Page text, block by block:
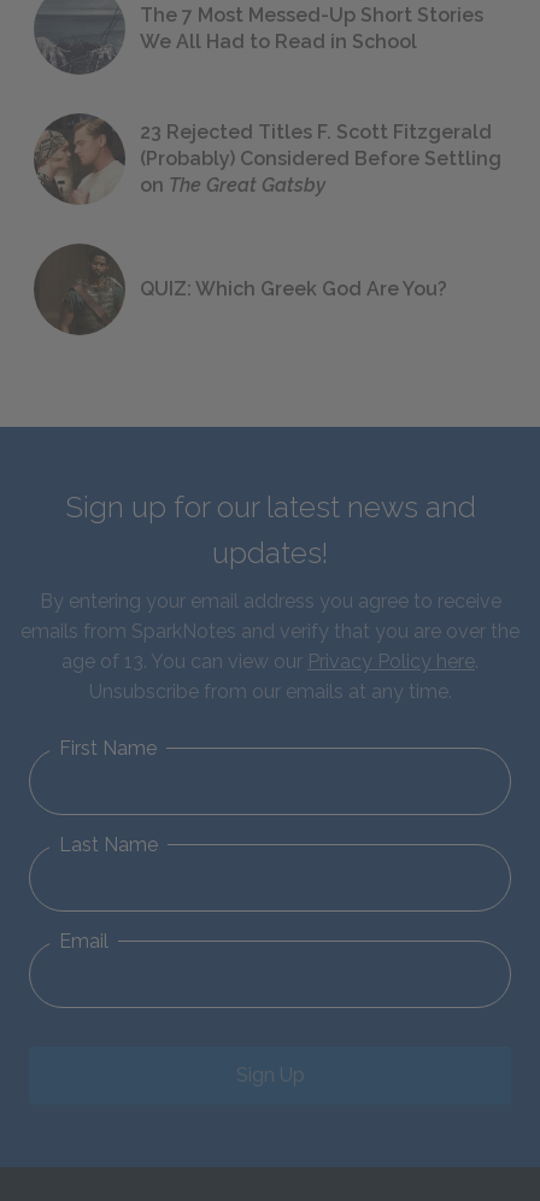
The 7 Most Messed-Up Short Stories
We All Had to Read in School
23 Rejected Titles F. Scott Fitzgerald
(Probably) Considered Before Settling
on The Great Gatsby
QUIZ: Which Greek God Are You?
Sign up for our latest news and
updates!
By entering your email address you agree to receive
emails from SparkNotes and verify that you are over the
age of 13. You can view our Privacy Policy here.
Unsubscribe from our emails at any time.
First Name
Last Name
Email
Sign Up